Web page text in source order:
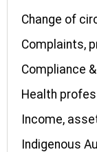
Change of
Complaints,
Compliance
Health
Income,
Indigenous